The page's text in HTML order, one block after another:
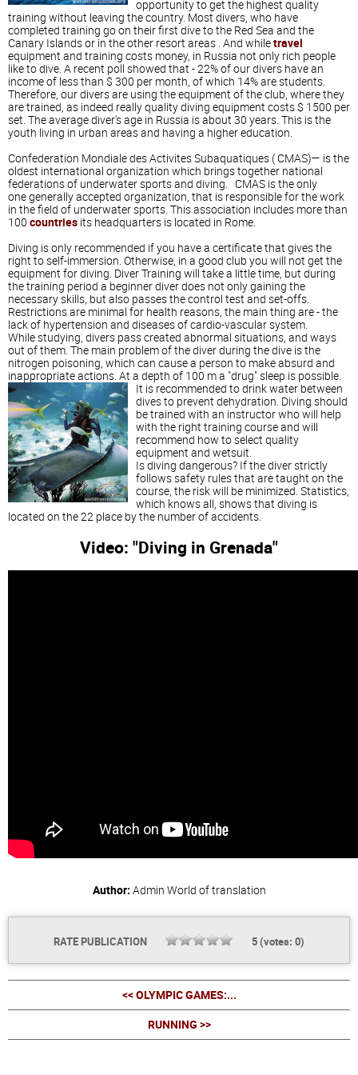
opportunity to get the highest quality
training without leaving the country. Most divers, who have
completed training go on their first dive to the Red Sea and the
Canary Islands or in the other resort areas . And whiletravel
equipment and training costs money, in Russia not only rich people
like to dive. A recent poll showed that - 22% of our divers have an
income of less than $ 300 per month, of which 14% are students.
Therefore, our divers are using the equipment of the club, where they
are trained, as indeed really quality diving equipment costs $ 1500 per
set. The average diver's age in Russia is about 30 years. This is the
youth living in urban areas and having a higher education.
Confederation Mondiale des Activites Subaquatiques ( CMAS)— is the
oldest international organization which brings together national
federations of underwater sports and diving. CMAS is the only
one generally accepted organization, that is responsible for the work
in the field of underwater sports. This association includes more than
100 countries its headquarters is located in Rome.
Diving is only recommended if you have a certificate that gives the
right to self-immersion. Otherwise, in a good club you will not get the
equipment for diving. Diver Training will take a little time, but during
the training period a beginner diver does not only gaining the
necessary skills, but also passes the control test and set-offs.
Restrictions are minimal for health reasons, the main thing are - the
lack of hypertension and diseases of cardio-vascular system.
While studying, divers pass created abnormal situations, and ways
out of them. The main problem of the diver during the dive is the
nitrogen poisoning, which can cause a person to make absurd and
inappropriate actions. At a depth of 100 m a "drug" sleep is possible.
It is recommended to drink water between
dives to prevent dehydration. Diving should
be trained with an instructor who will help
with the right training course and will
recommend how to select quality
equipment and wetsuit.
Is diving dangerous? If the diver strictly
follows safety rules that are taught on the
course, the risk will be minimized. Statistics,
which knows all, shows that diving is
located on the 22 place by the number of accidents.
Video: "Diving in Grenada"
Author: Admin World of translation
RATE PUBLICATION 5(votes: 0)
<< OLYMPIC GAMES:...
RUNNING >>